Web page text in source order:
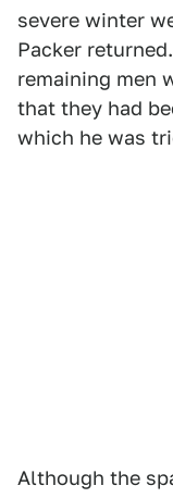
severe winter
Packer
remaining men
that they had
which he was
Although the